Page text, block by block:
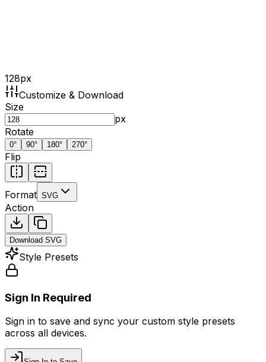
128px
Customize & Download
Size
px
Rotate
0° 90° 180° 270°
Flip
Format SVG
Action
Download SVG
Style Presets
Sign In Required
Sign in to save and sync your custom style presets
across all devices.